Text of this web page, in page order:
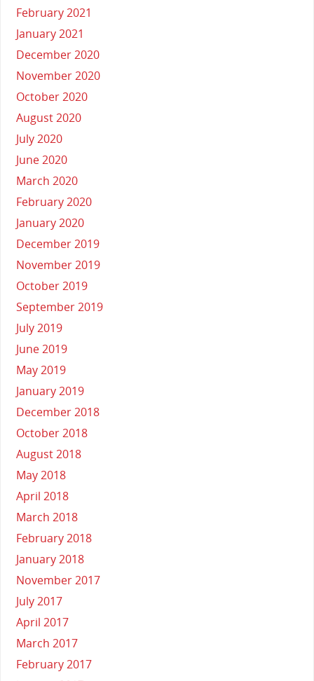
February 2021
January 2021
December 2020
November 2020
October 2020
August 2020
July 2020
June 2020
March 2020
February 2020
January 2020
December 2019
November 2019
October 2019
September 2019
July 2019
June 2019
May 2019
January 2019
December 2018
October 2018
August 2018
May 2018
April 2018
March 2018
February 2018
January 2018
November 2017
July 2017
April 2017
March 2017
February 2017